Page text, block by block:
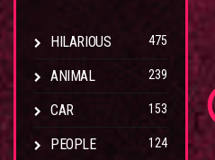
HILARIOUS 475
ANIMAL 239
CAR 153
PEOPLE 124